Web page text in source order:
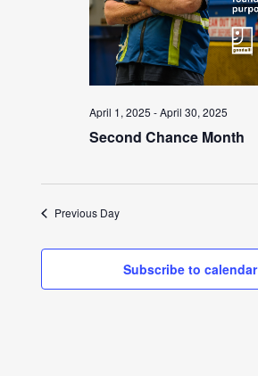
April 1, 2025 -April 30, 2025
Second Chance Month
Previous Day
Subscribe to calendar